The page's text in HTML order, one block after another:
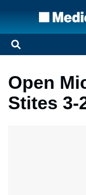
Open
Stites 3-